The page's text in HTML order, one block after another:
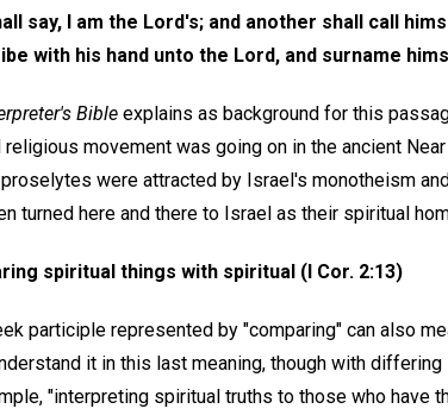
say, I am the Lord's; and another shall call
with his hand unto the Lord, and surname
Bible explains as background for this
religious movement was going on in the ancient
were attracted by Israel's monotheism
turned here and there to Israel as their spiritual
spiritual things with spiritual (I Cor. 2:13)
participle represented by "comparing" can also
it in this last meaning, though with
"interpreting spiritual truths to those who have